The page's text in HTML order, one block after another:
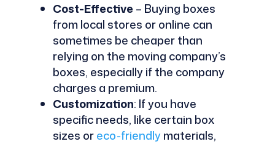
Cost-Effective – Buying boxes
from local stores or online can
sometimes be cheaper than
relying on the moving company’s
boxes, especially if the company
charges a premium.
Customization: If you have
specific needs, like certain box
sizes oreco-friendlymaterials,